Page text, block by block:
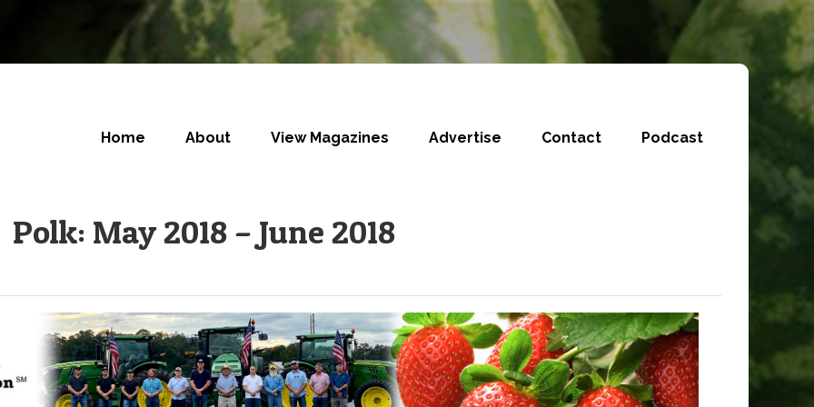
Home About View Magazines Advertise Contact Podcast
Polk: May 2018 – June 2018